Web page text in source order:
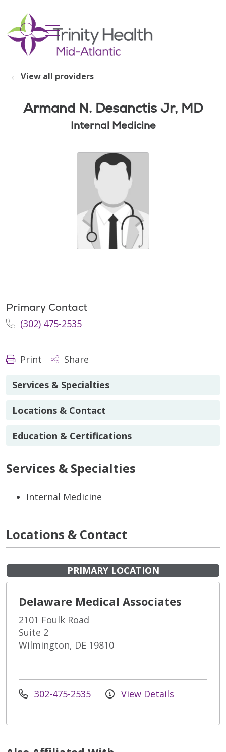
search
show off canvas menu
View all providers
Armand N. Desanctis Jr, MD
Internal Medicine
Primary Contact
(302) 475-2535
Print Share
Services & Specialties
Locations & Contact
Education & Certifications
Services & Specialties
Internal Medicine
Locations & Contact
PRIMARY LOCATION
Delaware Medical Associates
2101 Foulk Road
Suite 2
Wilmington, DE 19810
302-475-2535 View Details